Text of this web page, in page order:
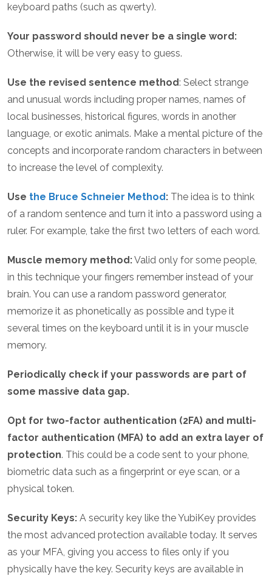
keyboard paths (such as qwerty).
Your password should never be a single word:
Otherwise, it will be very easy to guess.
Use the revised sentence method: Select strange
and unusual words including proper names, names of
local businesses, historical figures, words in another
language, or exotic animals. Make a mental picture of the
concepts and incorporate random characters in between
to increase the level of complexity.
Use the Bruce Schneier Method: The idea is to think
of a random sentence and turn it into a password using a
ruler. For example, take the first two letters of each word.
Muscle memory method:Valid only for some people,
in this technique your fingers remember instead of your
brain. You can use a random password generator,
memorize it as phonetically as possible and type it
several times on the keyboard until it is in your muscle
memory.
Periodically check if your passwords are part of
some massive data gap.
Opt for two-factor authentication (2FA) and multi-
factor authentication (MFA) to add an extra layer of
protection. This could be a code sent to your phone,
biometric data such as a fingerprint or eye scan, or a
physical token.
Security Keys: A security key like the YubiKey provides
the most advanced protection available today. It serves
as your MFA, giving you access to files only if you
physically have the key. Security keys are available in